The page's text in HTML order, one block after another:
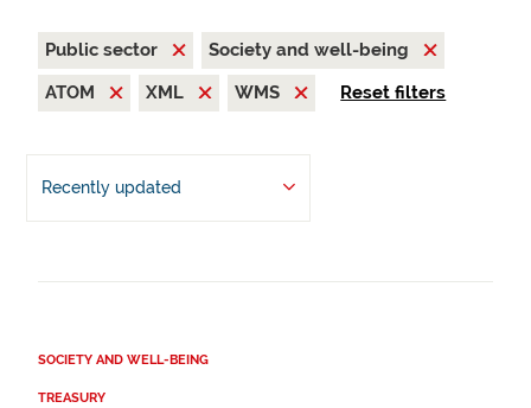
Public sector
Society and well-being
ATOM
XML WMS Reset filters
Recently updated
SOCIETY AND WELL-BEING
TREASURY